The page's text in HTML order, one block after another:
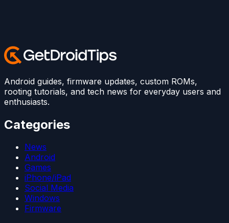
Android guides, firmware updates, custom ROMs,
rooting tutorials, and tech news for everyday users and
enthusiasts.
Categories
News
Android
Games
iPhone/iPad
Social Media
Windows
Firmware